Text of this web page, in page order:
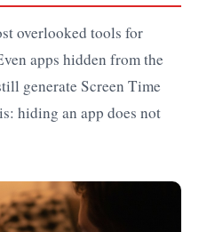
overlooked tools for
apps hidden from the
generate Screen Time
hiding an app does not